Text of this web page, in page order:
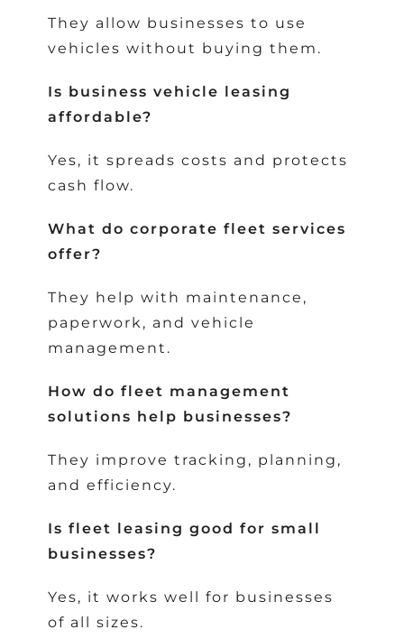
They allow businesses to use
vehicles without buying them.
Is business vehicle leasing
affordable?
Yes, it spreads costs and protects
cash flow.
What do corporate fleet services
offer?
They help with maintenance,
paperwork, and vehicle
management.
How do fleet management
solutions help businesses?
They improve tracking, planning,
and efficiency.
Is fleet leasing good for small
businesses?
Yes, it works well for businesses
of all sizes.